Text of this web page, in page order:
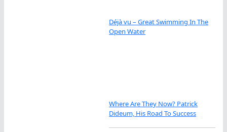
Déjà vu – Great Swimming In The
Open Water
Where Are They Now? Patrick
Dideum, His Road To Success